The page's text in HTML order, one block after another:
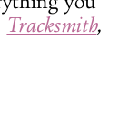
Tracksmith,